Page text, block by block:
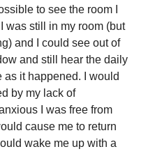
to see the room I
was still in my room (but
and I could see out of
and still hear the daily
as it happened. I would
by my lack of
I was free from
cause me to return
wake me up with a